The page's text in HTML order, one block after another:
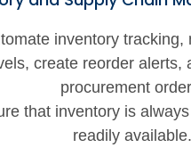
inventory tracking,
create reorder alerts,
procurement
that inventory is
readily available.